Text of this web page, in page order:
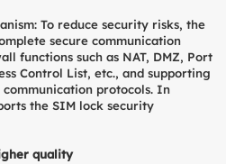
To reduce security risks, the
secure communication
functions such as NAT, DMZ, Port
Control List, etc., and supporting
communication protocols. In
the SIM lock security
quality